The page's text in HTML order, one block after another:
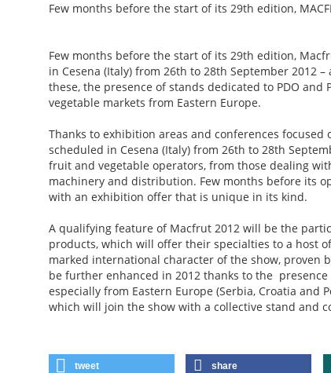
Few months before the start of its 29th edition,
Few months before the start of its 29th edition,
in Cesena (Italy) from 26th to 28th September 2012
these, the presence of stands dedicated to PDO
vegetable markets from Eastern Europe.
Thanks to exhibition areas and conferences
scheduled in Cesena (Italy) from 26th to 28th
fruit and vegetable operators, from those dealing
machinery and distribution. Few months before its
with an exhibition offer that is unique in its kind.
A qualifying feature of Macfrut 2012 will be the
products, which will offer their specialties to a host
marked international character of the show, proven
be further enhanced in 2012 thanks to the
especially from Eastern Europe (Serbia, Croatia and
which will join the show with a collective stand and
tweet share